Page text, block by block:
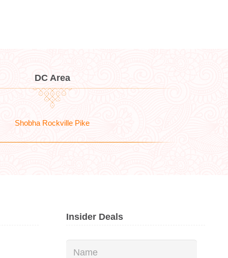
DC Area
Shobha Rockville Pike
Insider Deals
Name *